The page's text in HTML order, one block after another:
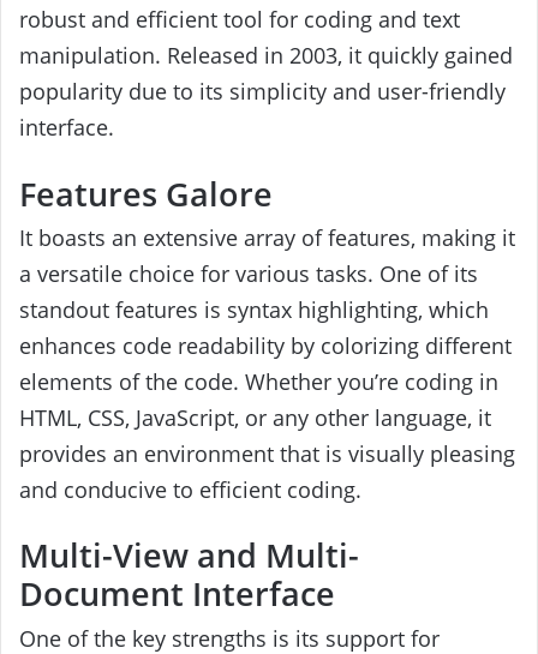
robust and efficient tool for coding and text
manipulation. Released in 2003, it quickly gained
popularity due to its simplicity and user-friendly
interface.
Features Galore
It boasts an extensive array of features, making it
a versatile choice for various tasks. One of its
standout features is syntax highlighting, which
enhances code readability by colorizing different
elements of the code. Whether you’re coding in
HTML, CSS, JavaScript, or any other language, it
provides an environment that is visually pleasing
and conducive to efficient coding.
Multi-View and Multi-
Document Interface
One of the key strengths is its support for